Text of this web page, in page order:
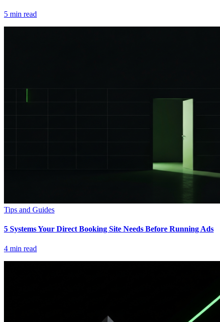
5 min read
Tips and Guides
5 Systems Your Direct Booking Site Needs Before Running Ads
4 min read